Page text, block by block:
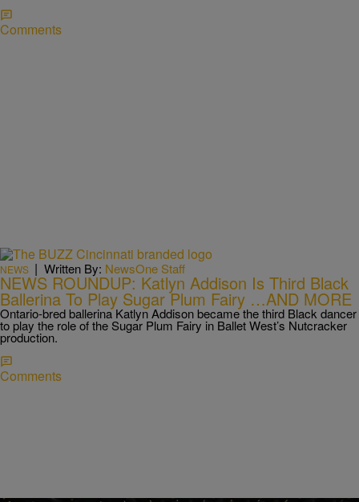
Comments
NEWS | Written By: NewsOne Staff
NEWS ROUNDUP: Katlyn Addison Is Third Black
Ballerina To Play Sugar Plum Fairy …AND MORE
Ontario-bred ballerina Katlyn Addison became the third Black dancer
to play the role of the Sugar Plum Fairy in Ballet West’s Nutcracker
production.
Comments